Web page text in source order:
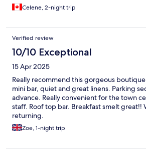
Celene, 2-night trip
Verified review
10/10 Exceptional
15 Apr 2025
Really recommend this gorgeous
mini bar, quiet and great linens. Parking
advance. Really convenient for the town
staff. Roof top bar. Breakfast smelt great!!
returning.
Zoe, 1-night trip